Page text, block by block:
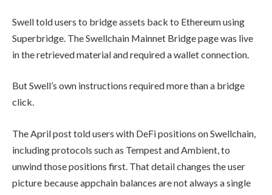
Swell told users to bridge assets back to Ethereum using
Superbridge. The Swellchain Mainnet Bridge page was live
in the retrieved material and required a wallet connection.
But Swell’s own instructions required more than a bridge
click.
The April post told users with DeFi positions on Swellchain,
including protocols such as Tempest and Ambient, to
unwind those positions first. That detail changes the user
picture because appchain balances are not always a single